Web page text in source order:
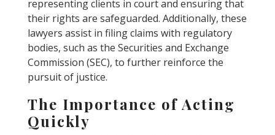
representing clients in court and ensuring that
their rights are safeguarded. Additionally, these
lawyers assist in filing claims with regulatory
bodies, such as the Securities and Exchange
Commission (SEC), to further reinforce the
pursuit of justice.
The Importance of Acting
Quickly